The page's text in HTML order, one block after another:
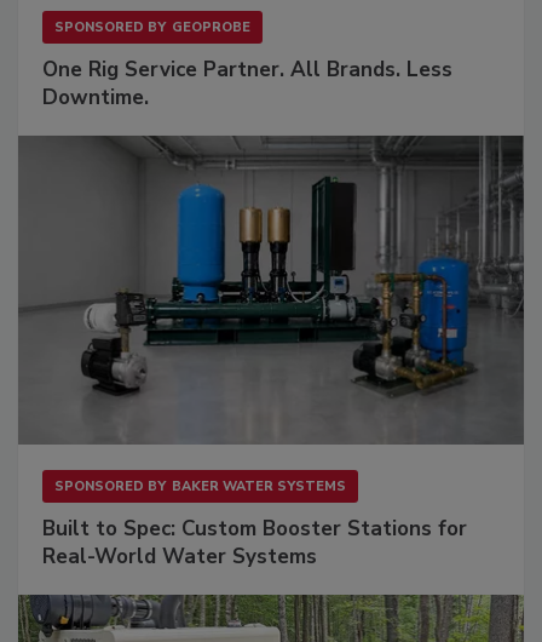
SPONSORED BY GEOPROBE
One Rig Service Partner. All Brands. Less
Downtime.
SPONSORED BY BAKER WATER SYSTEMS
Built to Spec: Custom Booster Stations for
Real-World Water Systems